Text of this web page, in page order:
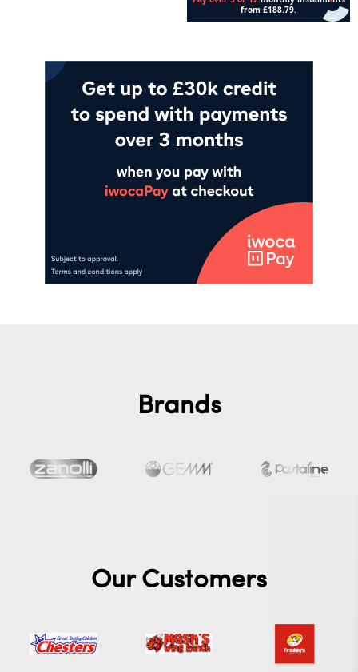
Brands
Our Customers